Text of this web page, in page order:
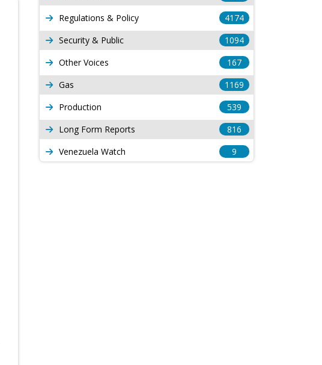
Regulations & Policy
4174
Security & Public
1094
Other Voices
167
Gas
1169
Production
539
Long Form Reports
816
Venezuela Watch
9